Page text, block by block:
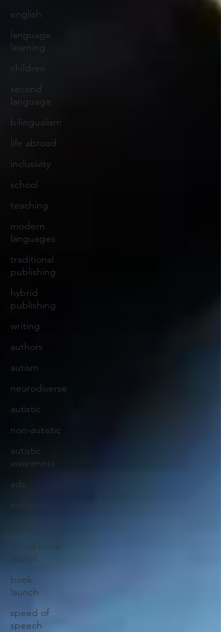
english
language
learning
children
second
language
bilingualism
life abroad
inclusivity
school
teaching
modern
languages
traditional
publishing
hybrid
publishing
writing
authors
autism
neurodiverse
autistic
non-autistic
autistic
awareness
ads
inclusion
diversity
virtual book
launch
book
launch
speed of
speech